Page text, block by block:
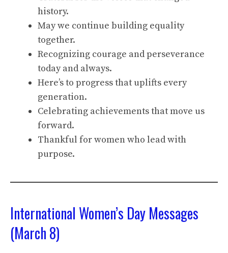
history.
May we continue building equality
together.
Recognizing courage and perseverance
today and always.
Here’s to progress that uplifts every
generation.
Celebrating achievements that move us
forward.
Thankful for women who lead with
purpose.
International Women’s Day Messages
(March 8)